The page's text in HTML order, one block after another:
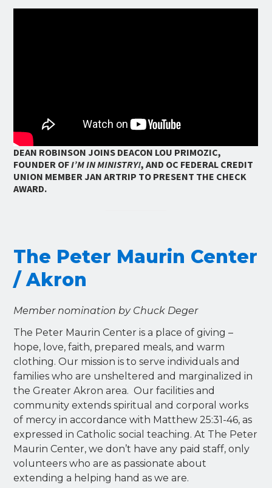
DEAN ROBINSON JOINS DEACON LOU PRIMOZIC,
FOUNDER OFI’M IN MINISTRY!, AND OC FEDERAL CREDIT
UNION MEMBER JAN ARTRIP TO PRESENT THE CHECK
AWARD.
The Peter Maurin Center
/ Akron
Member nomination by Chuck Deger
The Peter Maurin Center is a place of giving –
hope, love, faith, prepared meals, and warm
clothing. Our mission is to serve individuals and
families who are unsheltered and marginalized in
the Greater Akron area. Our facilities and
community extends spiritual and corporal works
of mercy in accordance with Matthew 25:31-46, as
expressed in Catholic social teaching. At The Peter
Maurin Center, we don’t have any paid staff, only
volunteers who are as passionate about
extending a helping hand as we are.